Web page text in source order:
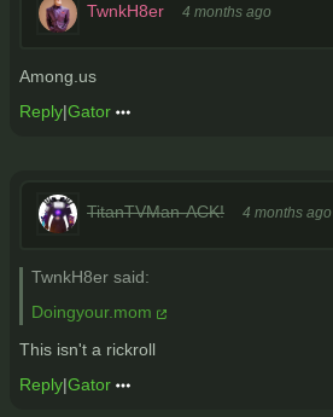
TwnkH8er 4 months ago
Among.us
Reply|Gator
TitanTVMan-ACK! 4 months ago
TwnkH8er said:
Doingyour.mom
This isn't a rickroll
Reply|Gator